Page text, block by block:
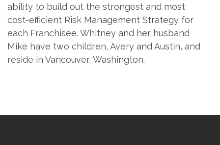
ability to build out the strongest and most
cost-efficient Risk Management Strategy for
each Franchisee. Whitney and her husband
Mike have two children, Avery and Austin, and
reside in Vancouver, Washington.